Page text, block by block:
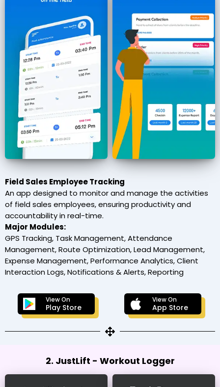
Field Sales Employee Tracking
An app designed to monitor and manage the activities
of field sales employees, ensuring productivity and
accountability in real-time.
Major Modules:
GPS Tracking, Task Management, Attendance
Management, Route Optimization, Lead Management,
Expense Management, Performance Analytics, Client
Interaction Logs, Notifications & Alerts, Reporting
View On
Play Store
View On
App Store
2. JustLift - Workout Logger